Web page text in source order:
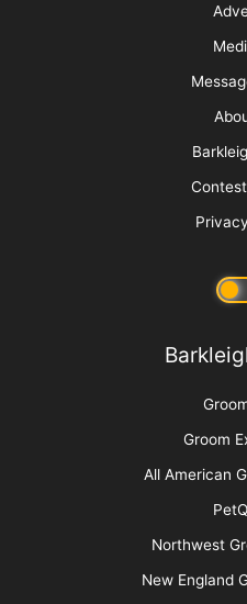
Groom
All American
Northwest
New England